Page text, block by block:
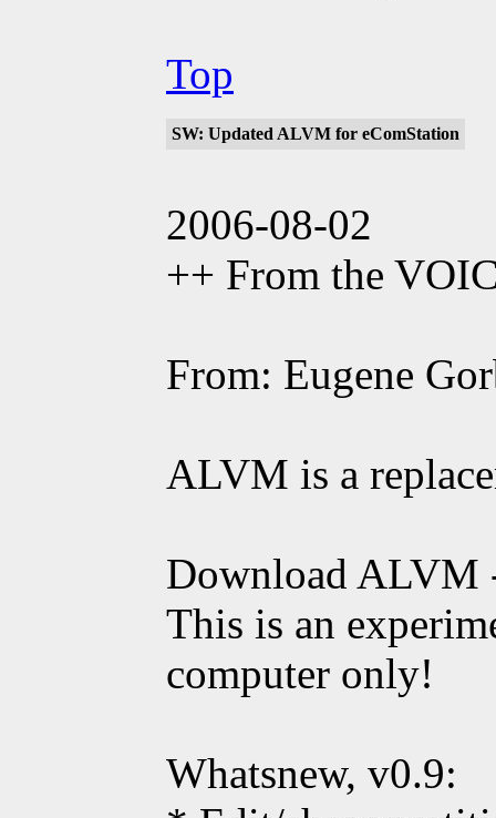
Top
SW: Updated ALVM for eComStation
2006-08-02
++ From the
From: Eugene
ALVM is a
Download
This is an
computer only!
Whatsnew, v0.9: